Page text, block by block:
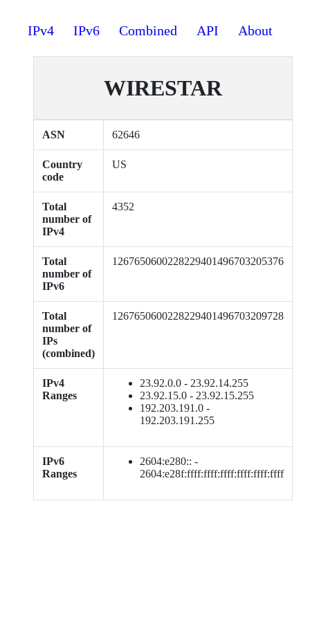
IPv4 IPv6 Combined API About
WIRESTAR
ASN 62646
Country
code
US
Total
number of
IPv4
4352
Total
number of
IPv6
1267650600228229401496703205376
Total
number of
IPs
(combined)
1267650600228229401496703209728
IPv4
Ranges
23.92.0.0 - 23.92.14.255
23.92.15.0 - 23.92.15.255
192.203.191.0 -
192.203.191.255
IPv6
Ranges
2604:e280:: -
2604:e28f:ffff:ffff:ffff:ffff:ffff:ffff